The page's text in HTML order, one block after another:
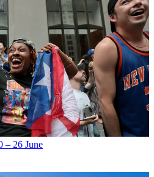
– 26 June